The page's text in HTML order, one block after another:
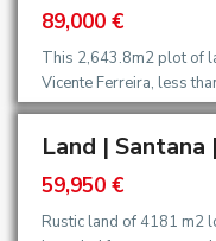
89,000 €
This 2,643.8m2 plot of
Vicente Ferreira, less
Land |
59,950 €
Rustic land of 4181 m2